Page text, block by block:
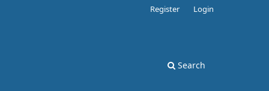
Search
Register Login